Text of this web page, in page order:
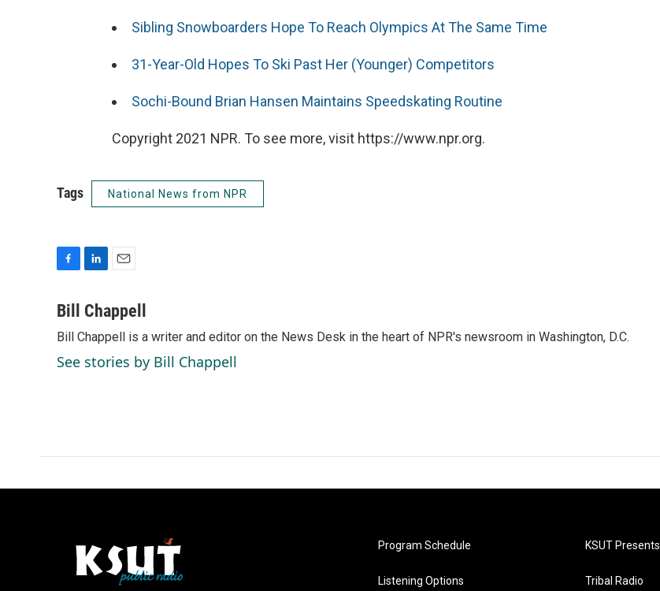
Sibling Snowboarders Hope To Reach Olympics At The Same Time
31-Year-Old Hopes To Ski Past Her (Younger) Competitors
Sochi-Bound Brian Hansen Maintains Speedskating Routine
Copyright 2021 NPR. To see more, visit https://www.npr.org.
Tags National News from NPR
c
b
o
o
n
e
d
I
a
i
l
Bill Chappell
Bill Chappell is a writer and editor on the News Desk in the heart of NPR's newsroom in Washington, D.C.
See stories by Bill Chappell
Program Schedule
Listening Options
KSUT Presents
Tribal Radio